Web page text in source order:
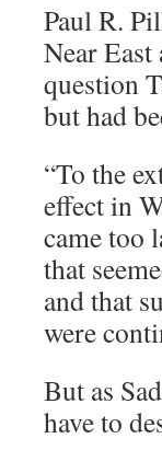
Paul R.
Near
question
but had
“To the
effect in
came too
that
and that
were
But as
have to